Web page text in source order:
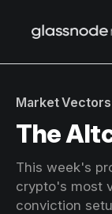
Market Vectors
The
This week's
crypto's most
conviction